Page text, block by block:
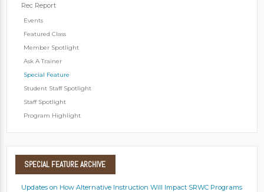
Rec Report
Events
Featured Class
Member Spotlight
Ask A Trainer
Special Feature
Student Staff Spotlight
Staff Spotlight
Program Highlight
SPECIAL FEATURE ARCHIVE
Updates on How Alternative Instruction Will Impact SRWC Programs